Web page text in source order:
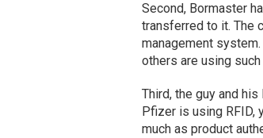
Second, Bormaster
transferred to it. The
management
others are using
Third, the guy and
Pfizer is using RFID,
much as product